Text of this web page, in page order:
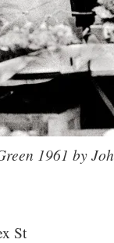
1961 by
St